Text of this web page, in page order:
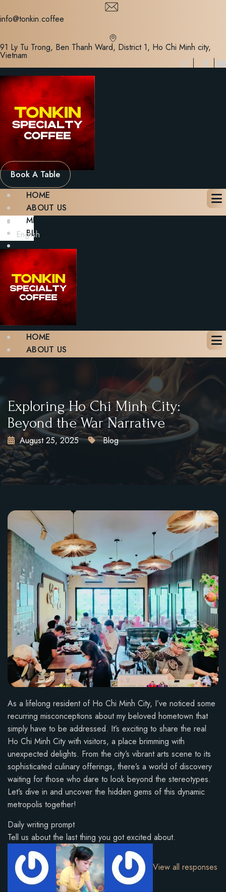
to
info@tonkin.coffee
91 Ly Tu Trong, Ben Thanh Ward, District 1, Ho Chi Minh city,
Vietnam
Book A Table
HOME
ABOUT US
MENU
BLOG
CONTACT
BOOK A TABLE
X
English
HOME
ABOUT US
CONTACT
BOOK A TABLE
X
Exploring Ho Chi Minh City:
Beyond the War Narrative
August 25, 2025 Blog
As a lifelong resident of Ho Chi Minh City, I’ve noticed some
recurring misconceptions about my beloved hometown that
simply have to be addressed. It’s exciting to share the real
Ho Chi Minh City with visitors, a place brimming with
unexpected delights. From the city’s vibrant arts scene to its
sophisticated culinary offerings, there’s a world of discovery
waiting for those who dare to look beyond the stereotypes.
Let’s dive in and uncover the hidden gems of this dynamic
metropolis together!
Daily writing prompt
Tell us about the last thing you got excited about.
View all responses